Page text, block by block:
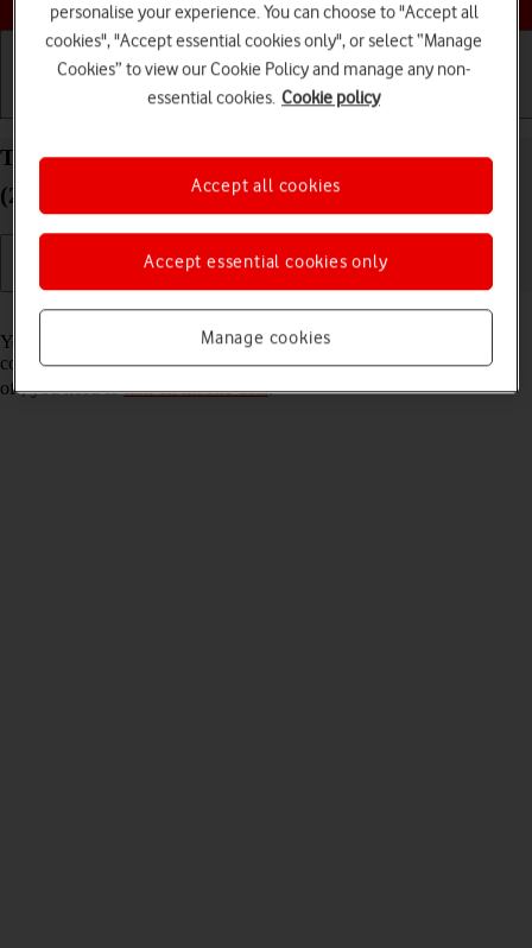
Basic use Calls and contacts
Turn Wi-Fi Assist on your Apple iPad Pro 12.9
(2022) iPadOS 18 on or off
Read help info
You can set your tablet to use mobile data automatically when the
connection to the Wi-Fi network is weak. To turn Wi-Fi Assist on or
off, you need toturn on mobile data.
personalise your experience. You can choose to "Accept all
cookies", "Accept essential cookies only", or select “Manage
Cookies” to view our Cookie Policy and manage any non-
essential cookies. Cookie policy
Manage cookies
Accept essential cookies only
Accept all cookies